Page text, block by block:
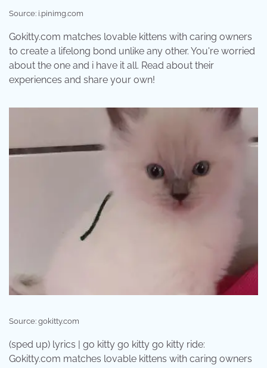
Source: i.pinimg.com
Gokitty.com matches lovable kittens with caring owners
to create a lifelong bond unlike any other. You're worried
about the one and i have it all. Read about their
experiences and share your own!
Source: gokitty.com
(sped up) lyrics | go kitty go kitty go kitty ride:
Gokitty.com matches lovable kittens with caring owners